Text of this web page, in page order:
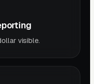
visible.